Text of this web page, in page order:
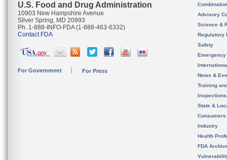
U.S. Food and Drug Administration
10903 New Hampshire Avenue
Silver Spring, MD 20993
Ph. 1-888-INFO-FDA (1-888-463-6332)
Contact FDA
For Government For Press
Advisory
Science &
Regulatory
Safety
News &
Training
State &
Consumers
Industry
Health
FDA